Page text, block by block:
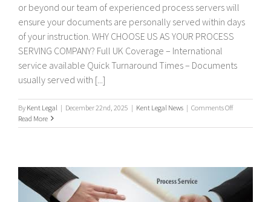
or beyond our team of experienced process servers will
ensure your documents are personally served within days
of your instruction. WHY CHOOSE US AS YOUR PROCESS
SERVING COMPANY? Full UK Coverage – International
service available Quick Turnaround Times – Documents
usually served with [...]
By Kent Legal | December 22nd, 2025 | Kent Legal News | Comments Offon
Serving
Read More